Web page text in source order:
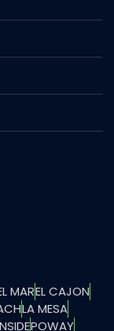
MAREL CAJON
LA MESA
POWAY